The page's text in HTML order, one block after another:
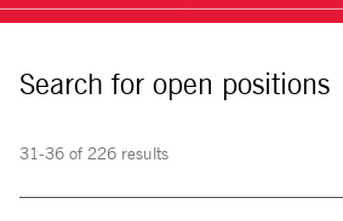
Search for open positions
31-36 of 226 results